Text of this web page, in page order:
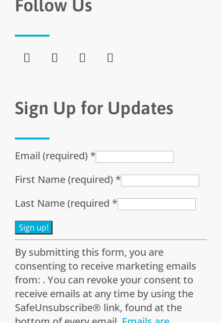
Follow Us
Sign Up for Updates
Email (required) *
First Name (required) *
Last Name (required *
Constant
Contact
Use.
Please
leave
this
By submitting this form, you are
consenting to receive marketing emails
from: . You can revoke your consent to
receive emails at any time by using the
SafeUnsubscribe® link, found at the